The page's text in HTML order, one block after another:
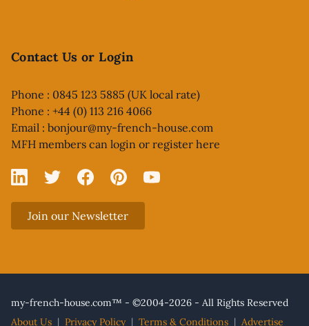
Contact Us or Login
Phone : 0845 123 5885 (UK local rate)
Phone : +44 (0) 113 216 4066
Email : bonjour@my-french-house.com
MFH members can login or register here
Linked In
X FacebookPinterestYouTube
Join our Newsletter
my-french-house.com™ - ©2004-2026 - All Rights Reserved
About Us | Privacy Policy | Terms & Conditions | Advertise